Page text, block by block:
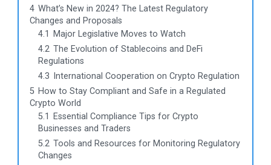
4 What’s New in 2024? The Latest Regulatory
Changes and Proposals
4.1
Major Legislative Moves to Watch
4.2 The Evolution of Stablecoins and DeFi
Regulations
4.3
International Cooperation on Crypto Regulation
5 How to Stay Compliant and Safe in a Regulated
Crypto World
5.1
Essential Compliance Tips for Crypto
Businesses and Traders
5.2 Tools and Resources for Monitoring Regulatory
Changes